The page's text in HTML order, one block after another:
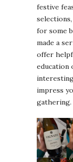
festive
for some
made a
offer
education
impress
gathering.